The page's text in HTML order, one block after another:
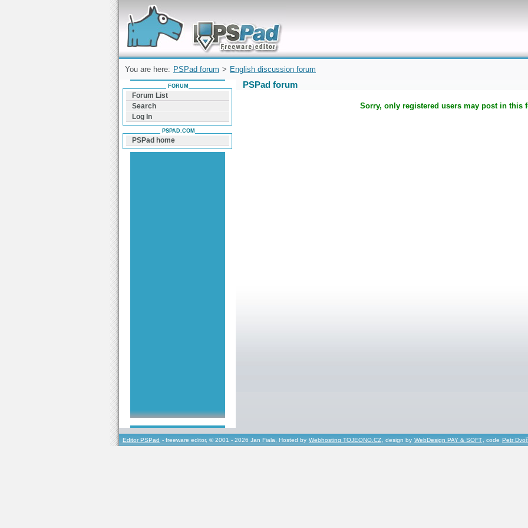
Forum can help you solve problems and quickly
find a solution with PSPad for Microsoft
Windows
You are here: PSPad forum > English discussion forum
PSPad forum
Sorry, only registered users may post in this
FORUM
Forum List
Search
Log In
PSPAD.COM
PSPad home
Editor PSPad - freeware editor, © 2001 - 2026 Jan Fiala, Hosted by Webhosting TOJEONO.CZ, design by WebDesign PAY & SOFT, code Petr